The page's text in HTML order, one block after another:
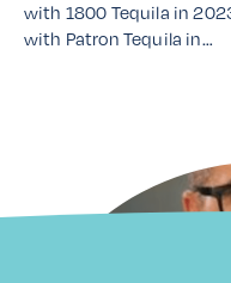
with 1800 Tequila in
with Patron Tequila in…